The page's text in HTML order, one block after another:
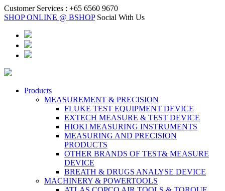
Customer Services : +65 6560 9670
SHOP ONLINE @ BSHOP Social With Us
Products
MEASUREMENT & PRECISION
FLUKE TEST EQUIPMENT DEVICE
EXTECH MEASURE & TEST DEVICE
HIOKI MEASURING INSTRUMENTS
MEASURING AND PRECISION
PRODUCTS
OTHER BRANDS OF TEST& MEASURE
DEVICE
BREATH & DRUGS ANALYSE DEVICE
MACHINERY & POWERTOOLS